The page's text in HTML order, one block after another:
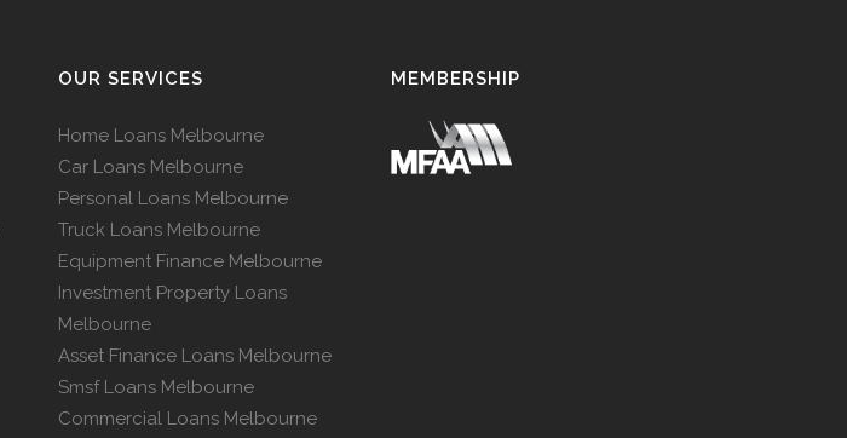
OUR SERVICES
Home Loans Melbourne
Car Loans Melbourne
Personal Loans Melbourne
Truck Loans Melbourne
Equipment Finance Melbourne
Investment Property Loans
Melbourne
Asset Finance Loans Melbourne
Smsf Loans Melbourne
Commercial Loans Melbourne
MEMBERSHIP